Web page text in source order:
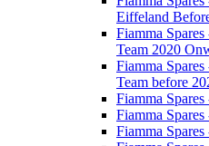
Eiffeland
Fiamma
Team 2020
Fiamma
Team before
Fiamma
Fiamma
Fiamma